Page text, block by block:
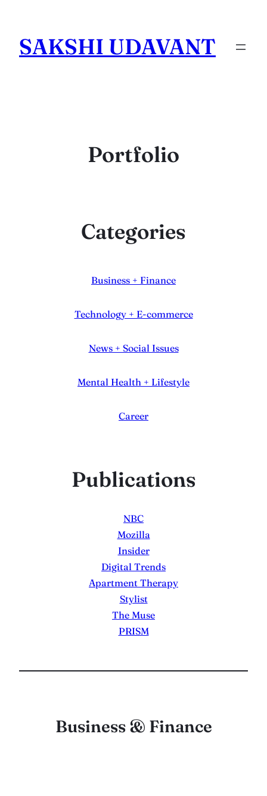
content
SAKSHI UDAVANT
Portfolio
Categories
Business + Finance
Technology + E-commerce
News + Social Issues
Mental Health + Lifestyle
Career
Publications
NBC
Mozilla
Insider
Digital Trends
Apartment Therapy
Stylist
The Muse
PRISM
Business & Finance